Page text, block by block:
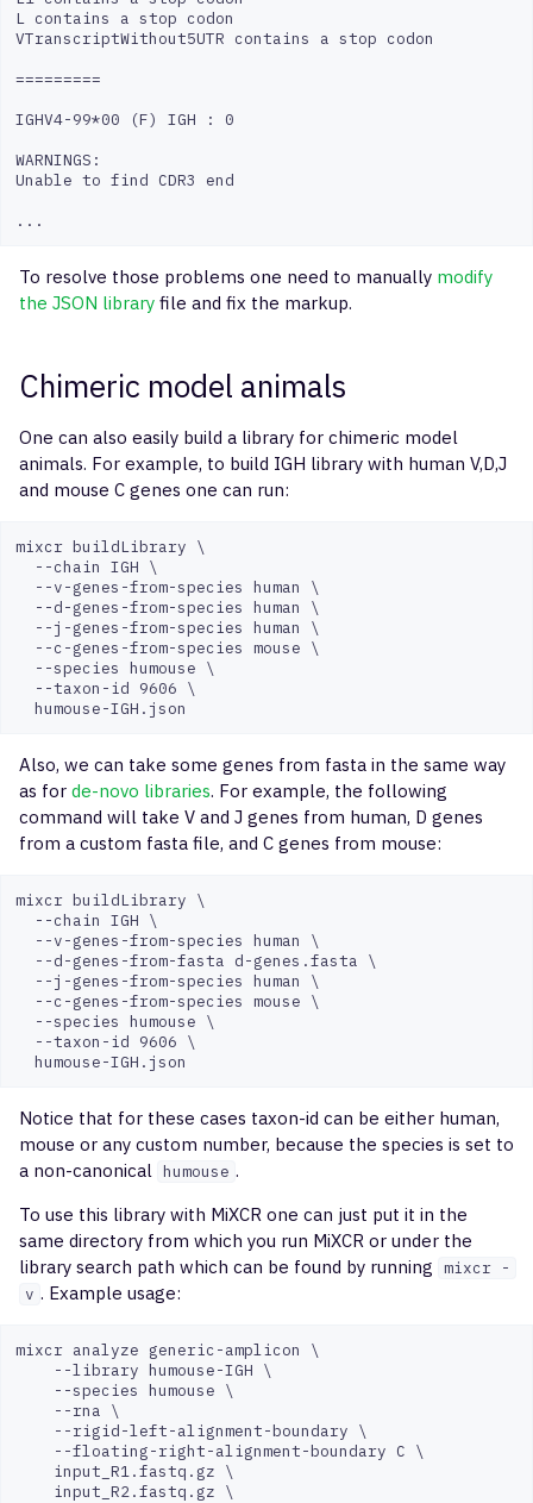
L contains a stop codon
VTranscriptWithout5UTR contains a stop codon
=========
IGHV4-99*00 (F) IGH : 0
WARNINGS:
Unable to find CDR3 end
To resolve those problems one need to manually modify
the JSON library file and fix the markup.
Chimeric model animals
One can also easily build a library for chimeric model
animals. For example, to build IGH library with human V,D,J
and mouse C genes one can run:
mixcr buildLibrary \
  --chain IGH \
  --v-genes-from-species human \
  --d-genes-from-species human \
  --j-genes-from-species human \
  --c-genes-from-species mouse \
  --species humouse \
  --taxon-id 9606 \
Also, we can take some genes from fasta in the same way
as for de-novo libraries. For example, the following
command will take V and J genes from human, D genes
from a custom fasta file, and C genes from mouse:
mixcr buildLibrary \
  --chain IGH \
  --v-genes-from-species human \
  --d-genes-from-fasta d-genes.fasta \
  --j-genes-from-species human \
  --c-genes-from-species mouse \
  --species humouse \
  --taxon-id 9606 \
Notice that for these cases taxon-id can be either human,
mouse or any custom number, because the species is set to
a non-canonical humouse .
To use this library with MiXCR one can just put it in the
same directory from which you run MiXCR or under the
library search path which can be found by running mixcr -
v . Example usage:
mixcr analyze generic-amplicon \
    --library humouse-IGH \
    --species humouse \
    --rna \
    --rigid-left-alignment-boundary \
    --floating-right-alignment-boundary C \
    input_R1.fastq.gz \
    input_R2.fastq.gz \